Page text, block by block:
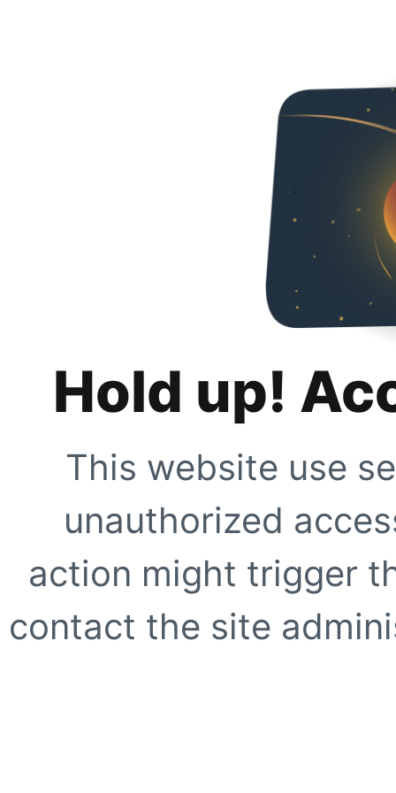
Hold up!
This website use
unauthorized
action might trigger
contact the site